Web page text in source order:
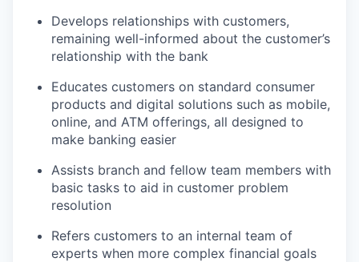
Develops relationships with customers,
remaining well-informed about the customer’s
relationship with the bank
Educates customers on standard consumer
products and digital solutions such as mobile,
online, and ATM offerings, all designed to
make banking easier
Assists branch and fellow team members with
basic tasks to aid in customer problem
resolution
Refers customers to an internal team of
experts when more complex financial goals